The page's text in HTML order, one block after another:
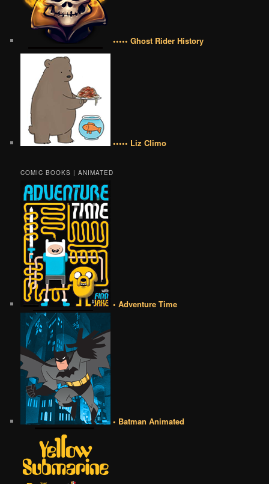
••••• Ghost Rider History
••••• Liz Climo
COMIC BOOKS | ANIMATED
• Adventure Time
• Batman Animated